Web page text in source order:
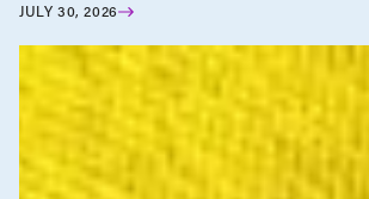
JULY 30, 2026